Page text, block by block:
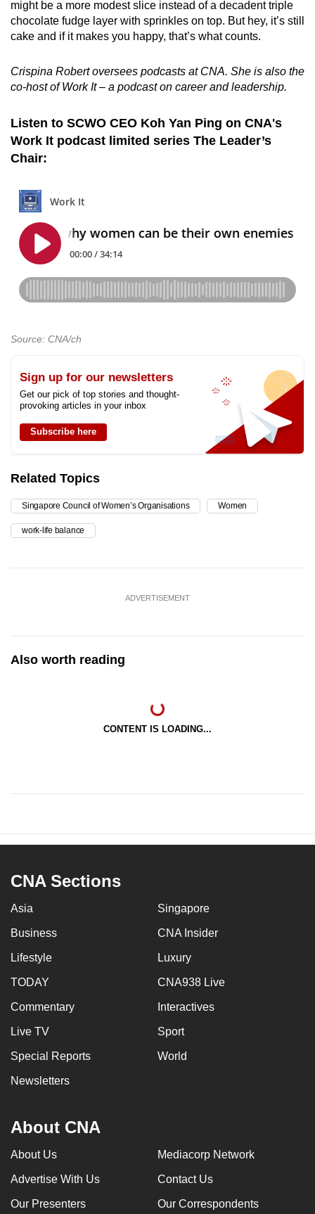
might be a more modest slice instead of a decadent triple
chocolate fudge layer with sprinkles on top. But hey, it’s still
cake and if it makes you happy, that’s what counts.
Crispina Robert oversees podcasts at CNA. She is also the
co-host of Work It – a podcast on career and leadership.
Listen to SCWO CEO Koh Yan Ping on CNA's
Work It podcast limited series The Leader’s
Chair:
Source: CNA/ch
Sign up for our newsletters
Get our pick of top stories and thought-
provoking articles in your inbox
Subscribe here
Related Topics
Singapore Council of Women’s Organisations Women
work-life balance
ADVERTISEMENT
Also worth reading
CONTENT IS LOADING...
CNA Sections
Asia Singapore
Business CNA Insider
Lifestyle Luxury
TODAY CNA938 Live
Commentary Interactives
Live TV Sport
Special Reports World
Newsletters
About CNA
About Us Mediacorp Network
Advertise With Us Contact Us
Our Presenters Our Correspondents